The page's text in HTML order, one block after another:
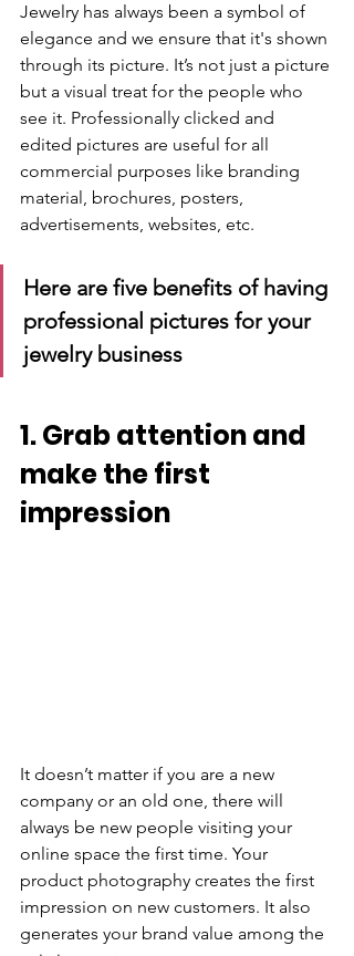
Jewelry has always been a symbol of
elegance and we ensure that it's shown
through its picture. It’s not just a picture
but a visual treat for the people who
see it. Professionally clicked and
edited pictures are useful for all
commercial purposes like branding
material, brochures, posters,
advertisements, websites, etc.
Here are five benefits of having
professional pictures for your
jewelry business
1. Grab attention and
make the first
impression
It doesn’t matter if you are a new
company or an old one, there will
always be new people visiting your
online space the first time. Your
product photography creates the first
impression on new customers. It also
generates your brand value among the